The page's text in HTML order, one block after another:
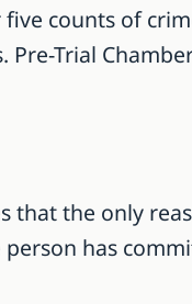
counts of
Trial
that the only
has